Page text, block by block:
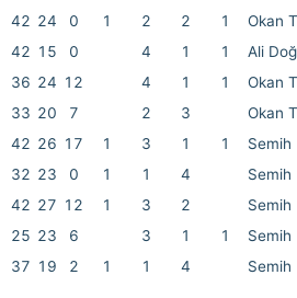
42 24 0 1 2 2 1
Okan
42 15 0 4 1 1
Ali
36 24 12 4 1 1
Okan
33 20 7 2 3
Okan
42 26 17 1 3 1 1
Semih
32 23 0 1 1 4
Semih
42 27 12 1 3 2
Semih
25 23 6 3 1 1
Semih
37 19 2 1 1 4 Semih